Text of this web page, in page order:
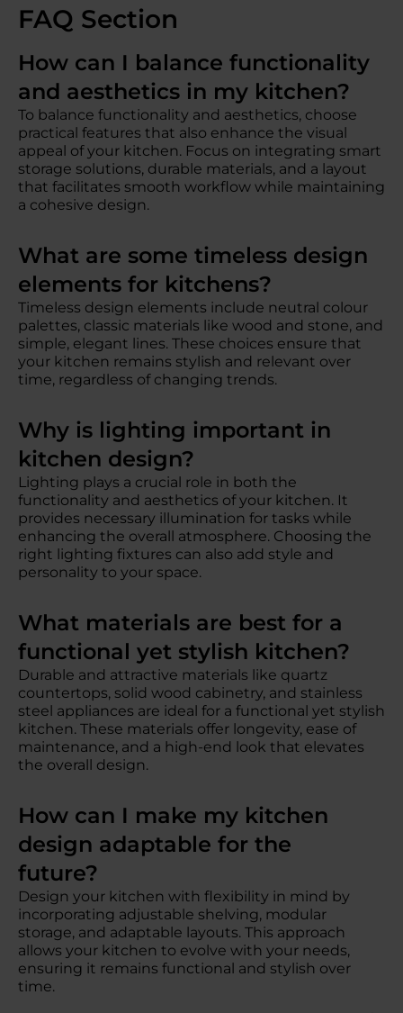
FAQ Section
How can I balance functionality
and aesthetics in my kitchen?
To balance functionality and aesthetics, choose
practical features that also enhance the visual
appeal of your kitchen. Focus on integrating smart
storage solutions, durable materials, and a layout
that facilitates smooth workflow while maintaining
a cohesive design.
What are some timeless design
elements for kitchens?
Timeless design elements include neutral colour
palettes, classic materials like wood and stone, and
simple, elegant lines. These choices ensure that
your kitchen remains stylish and relevant over
time, regardless of changing trends.
Why is lighting important in
kitchen design?
Lighting plays a crucial role in both the
functionality and aesthetics of your kitchen. It
provides necessary illumination for tasks while
enhancing the overall atmosphere. Choosing the
right lighting fixtures can also add style and
personality to your space.
What materials are best for a
functional yet stylish kitchen?
Durable and attractive materials like quartz
countertops, solid wood cabinetry, and stainless
steel appliances are ideal for a functional yet stylish
kitchen. These materials offer longevity, ease of
maintenance, and a high-end look that elevates
the overall design.
How can I make my kitchen
design adaptable for the
future?
Design your kitchen with flexibility in mind by
incorporating adjustable shelving, modular
storage, and adaptable layouts. This approach
allows your kitchen to evolve with your needs,
ensuring it remains functional and stylish over
time.